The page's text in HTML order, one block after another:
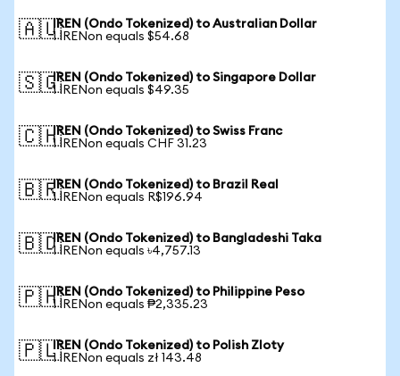
🇦🇺IREN (Ondo Tokenized) to Australian Dollar
1 IRENon equals $54.68
🇸🇬IREN (Ondo Tokenized) to Singapore Dollar
1 IRENon equals $49.35
🇨🇭IREN (Ondo Tokenized) to Swiss Franc
1 IRENon equals CHF 31.23
🇧🇷IREN (Ondo Tokenized) to Brazil Real
1 IRENon equals R$196.94
🇧🇩IREN (Ondo Tokenized) to Bangladeshi Taka
1 IRENon equals ৳4,757.13
🇵🇭IREN (Ondo Tokenized) to Philippine Peso
1 IRENon equals ₱2,335.23
🇵🇱IREN (Ondo Tokenized) to Polish Zloty
1 IRENon equals zł 143.48